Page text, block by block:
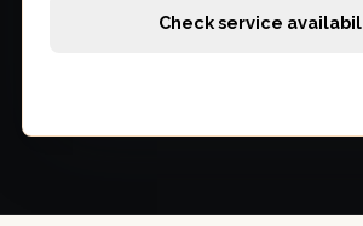
Check service